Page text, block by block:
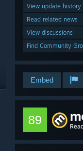
View update history
Read related news
View discussions
Find Community
Embed
89